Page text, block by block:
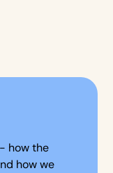
how the
how we